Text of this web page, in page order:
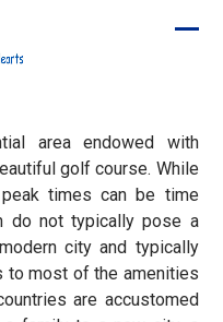
area endowed with
golf course. While
times can be time
do not typically pose a
city and typically
to most of the amenities
are accustomed